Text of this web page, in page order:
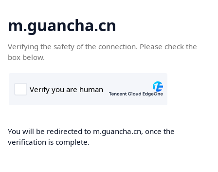
m.guancha.cn
Verifying the safety of the connection. Please check the
box below.
You will be redirected to m.guancha.cn, once the
verification is complete.